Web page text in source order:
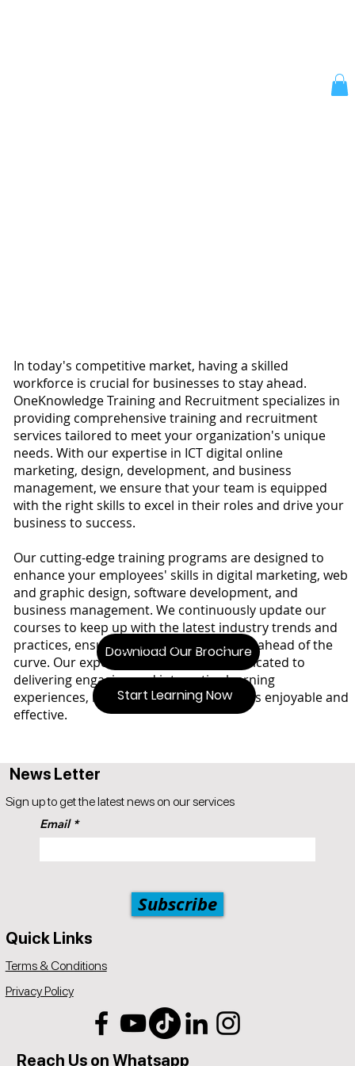
Download Our Brochure
In today's competitive market, having a skilled
workforce is crucial for businesses to stay ahead.
OneKnowledge Training and Recruitment specializes in
providing comprehensive training and recruitment
services tailored to meet your organization's unique
needs. With our expertise in ICT digital online
marketing, design, development, and business
management, we ensure that your team is equipped
with the right skills to excel in their roles and drive your
business to success.
Our cutting-edge training programs are designed to
enhance your employees' skills in digital marketing, web
and graphic design, software development, and
business management. We continuously update our
courses to keep up with the latest industry trends and
practices, ensuring that your team stays ahead of the
curve. Our experienced trainers are dedicated to
delivering engaging and interactive learning
experiences, making the learning process enjoyable and
effective.
Start Learning Now
Email
Subscribe
News Letter
Sign up to get the latest news on our services
Quick Links
Terms & Conditions
Privacy Policy
Reach Us on Whatsapp